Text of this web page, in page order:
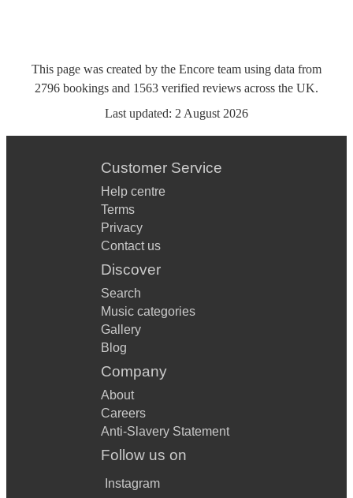
This page was created by the Encore team using data from
2796 bookings and 1563 verified reviews across the UK.
Last updated: 2 August 2026
Customer Service
Help centre
Terms
Privacy
Contact us
Discover
Search
Music categories
Gallery
Blog
Company
About
Careers
Anti-Slavery Statement
Follow us on
Instagram